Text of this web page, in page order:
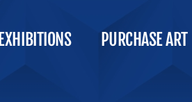
EXHIBITIONS PURCHASE ART